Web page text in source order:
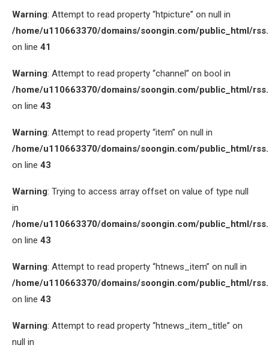
Warning: Attempt to read property “htpicture” on null in
/home/u110663370/domains/soongin.com/public_html/
on line 41
Warning: Attempt to read property “channel” on bool in
/home/u110663370/domains/soongin.com/public_html/
on line 43
Warning: Attempt to read property “item” on null in
/home/u110663370/domains/soongin.com/public_html/
on line 43
Warning: Trying to access array offset on value of type null
in
/home/u110663370/domains/soongin.com/public_html/
on line 43
Warning: Attempt to read property “htnews_item” on null in
/home/u110663370/domains/soongin.com/public_html/
on line 43
Warning: Attempt to read property “htnews_item_title” on
null in